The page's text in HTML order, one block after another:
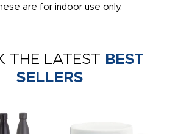
are for indoor use only.
THE LATEST BEST
SELLERS